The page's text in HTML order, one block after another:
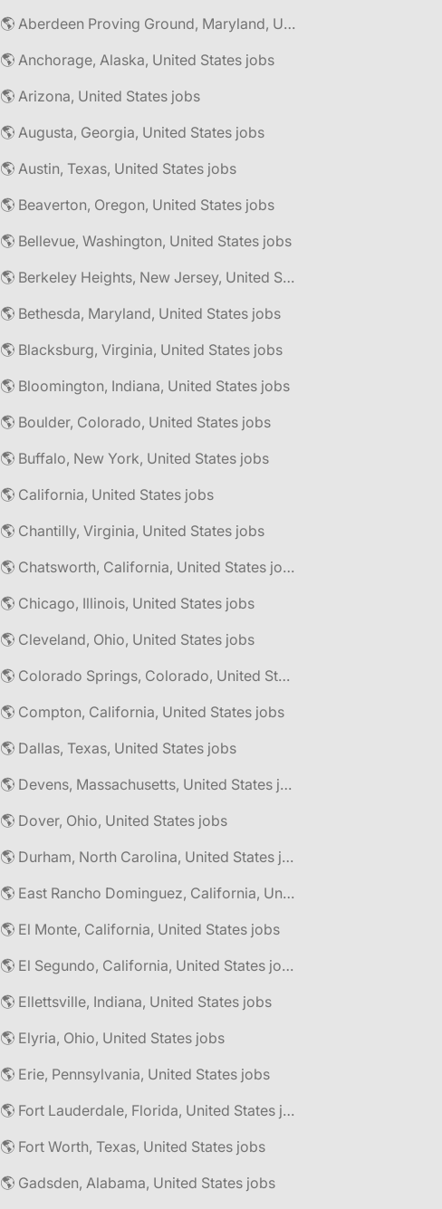
🌎 Aberdeen Proving Ground, Maryland, United States jobs
🌎 Anchorage, Alaska, United States jobs
🌎 Arizona, United States jobs
🌎 Augusta, Georgia, United States jobs
🌎 Austin, Texas, United States jobs
🌎 Beaverton, Oregon, United States jobs
🌎 Bellevue, Washington, United States jobs
🌎 Berkeley Heights, New Jersey, United States jobs
🌎 Bethesda, Maryland, United States jobs
🌎 Blacksburg, Virginia, United States jobs
🌎 Bloomington, Indiana, United States jobs
🌎 Boulder, Colorado, United States jobs
🌎 Buffalo, New York, United States jobs
🌎 California, United States jobs
🌎 Chantilly, Virginia, United States jobs
🌎 Chatsworth, California, United States jobs
🌎 Chicago, Illinois, United States jobs
🌎 Cleveland, Ohio, United States jobs
🌎 Colorado Springs, Colorado, United States jobs
🌎 Compton, California, United States jobs
🌎 Dallas, Texas, United States jobs
🌎 Devens, Massachusetts, United States jobs
🌎 Dover, Ohio, United States jobs
🌎 Durham, North Carolina, United States jobs
🌎 East Rancho Dominguez, California, United States jobs
🌎 El Monte, California, United States jobs
🌎 El Segundo, California, United States jobs
🌎 Ellettsville, Indiana, United States jobs
🌎 Elyria, Ohio, United States jobs
🌎 Erie, Pennsylvania, United States jobs
🌎 Fort Lauderdale, Florida, United States jobs
🌎 Fort Worth, Texas, United States jobs
🌎 Gadsden, Alabama, United States jobs